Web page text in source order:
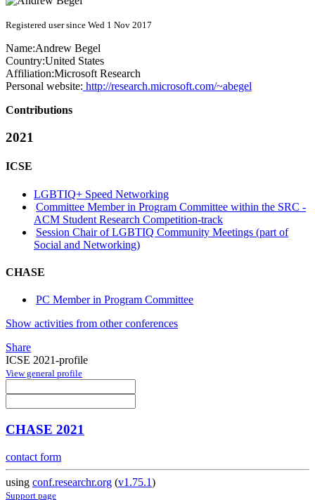
Registered user since Wed 1 Nov 2017
Name:Andrew Begel
Country:United States
Affiliation:Microsoft Research
Personal website: http://research.microsoft.com/~abegel
Contributions
2021
ICSE
LGBTIQ+ Speed Networking
Committee Member in Program Committee within the SRC -
ACM Student Research Competition-track
Session Chair of LGBTIQ Community Meetings (part of
Social and Networking)
CHASE
PC Member in Program Committee
Show activities from other conferences
Share
ICSE 2021-profile
View general profile
CHASE 2021
contact form
using conf.researchr.org (v1.75.1)
Support page